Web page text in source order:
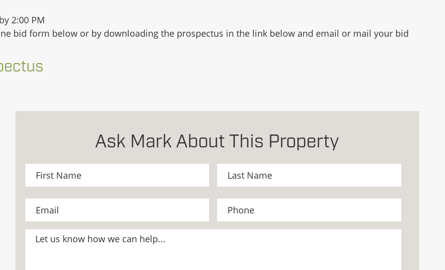
2:00 PM
bid form below or by downloading the prospectus in the link below and email or mail your bid
Ask Mark About This Property